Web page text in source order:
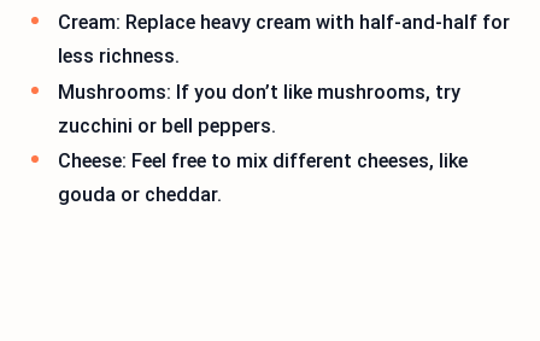
Cream: Replace heavy cream with half-and-half for
less richness.
Mushrooms: If you don’t like mushrooms, try
zucchini or bell peppers.
Cheese: Feel free to mix different cheeses, like
gouda or cheddar.